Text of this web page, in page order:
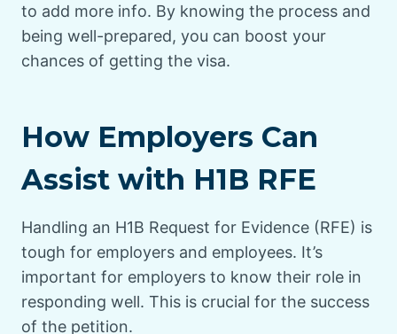
to add more info. By knowing the process and
being well-prepared, you can boost your
chances of getting the visa.
How Employers Can
Assist with H1B RFE
Handling an H1B Request for Evidence (RFE) is
tough for employers and employees. It’s
important for employers to know their role in
responding well. This is crucial for the success
of the petition.